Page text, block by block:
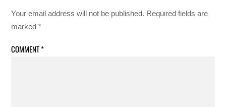
Your email address will not be published. Required fields are
marked*
COMMENT*